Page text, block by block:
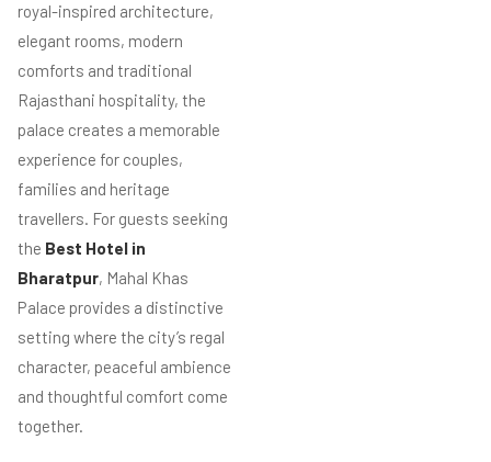
royal-inspired architecture,
elegant rooms, modern
comforts and traditional
Rajasthani hospitality, the
palace creates a memorable
experience for couples,
families and heritage
travellers. For guests seeking
the Best Hotel in
Bharatpur, Mahal Khas
Palace provides a distinctive
setting where the city’s regal
character, peaceful ambience
and thoughtful comfort come
together.